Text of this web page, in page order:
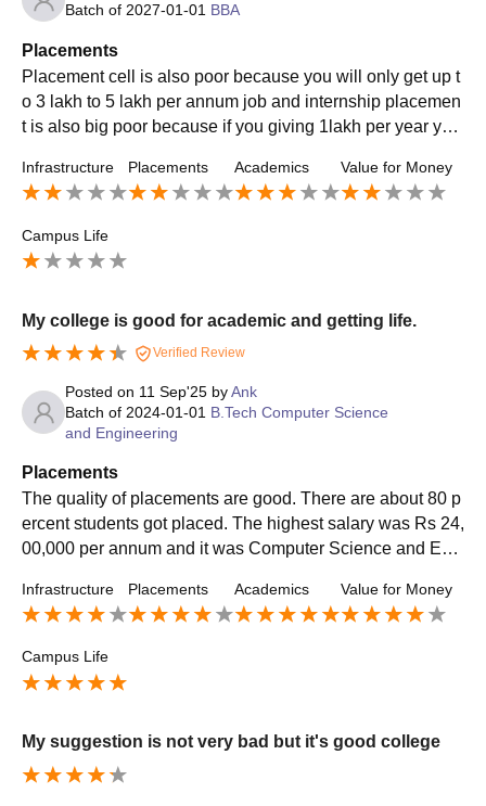
Batch of 2027-01-01 BBA
Placements
Placement cell is also poor because you will only get up t
o 3 lakh to 5 lakh per annum job and internship placemen
t is also big poor because if you giving 1lakh per year you
Infrastructure Placements Academics Value for Money
Campus Life
My college is good for academic and getting life.
Verified Review
Posted on 11 Sep'25 byAnk
Batch of 2024-01-01 B.Tech Computer Science
and Engineering
Placements
The quality of placements are good. There are about 80 p
ercent students got placed. The highest salary was Rs 24,
00,000 per annum and it was Computer Science and Eng
000 per annum. The placement process was easy. My col
lege supported during placement.
Infrastructure Placements Academics Value for Money
Campus Life
My suggestion is not very bad but it's good college